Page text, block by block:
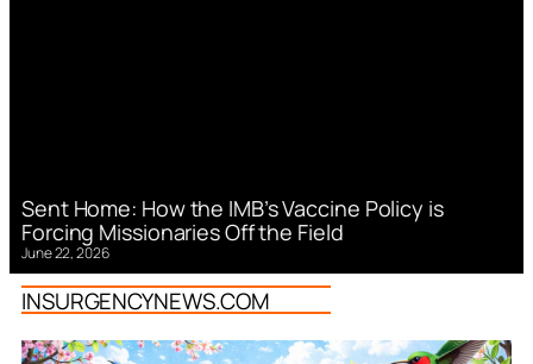
Sent Home: How the IMB’s Vaccine Policy is
Forcing Missionaries Off the Field
June 22, 2026
INSURGENCYNEWS.COM